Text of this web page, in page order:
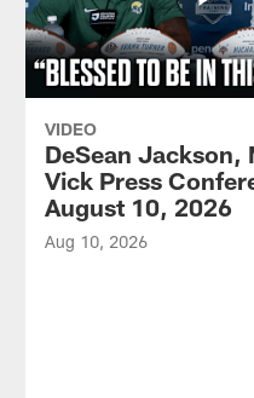
VIDEO
DeSean Jackson,
Vick Press
August 10, 2026
Aug 10, 2026